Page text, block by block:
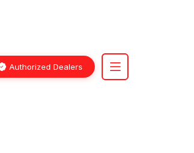
Authorized Dealers